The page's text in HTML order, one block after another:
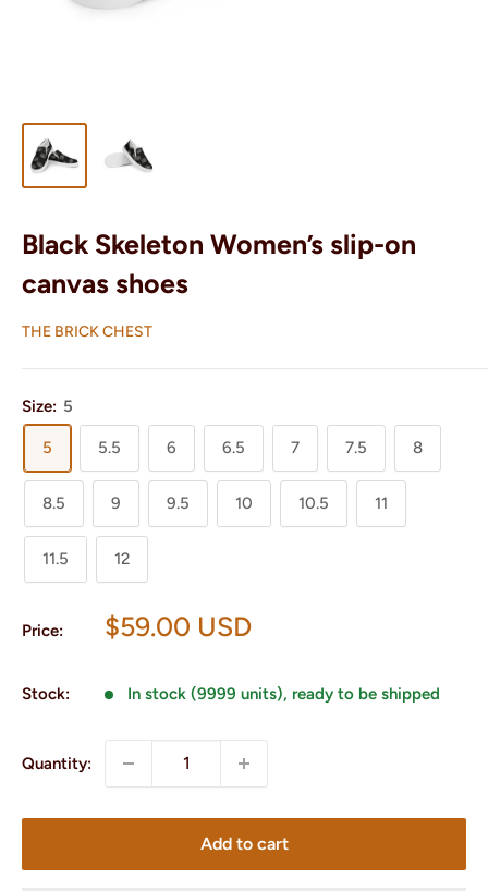
Black Skeleton Women’s slip-on
canvas shoes
THE BRICK CHEST
Size: 5
5 5.5 6 6.5 7 7.5 8
8.5 9 9.5 10 10.5 11
11.5 12
Price:
Sale
$59.00 USD
Stock: In stock (9999 units), ready to be shipped
Quantity:
Add to cart